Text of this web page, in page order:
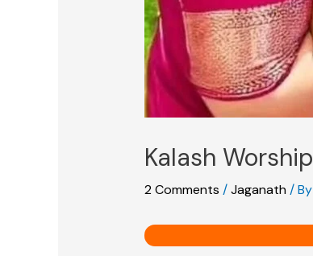
Kalash
2 Comments /Jaganath / By